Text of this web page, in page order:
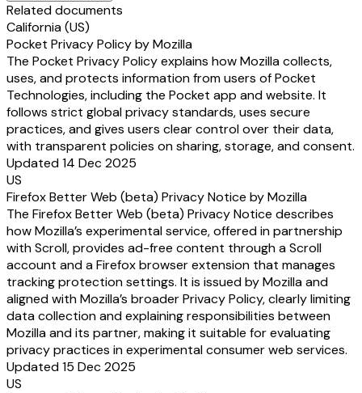
Related documents
California (US)
Pocket Privacy Policy by Mozilla
The Pocket Privacy Policy explains how Mozilla collects,
uses, and protects information from users of Pocket
Technologies, including the Pocket app and website. It
follows strict global privacy standards, uses secure
practices, and gives users clear control over their data,
with transparent policies on sharing, storage, and consent.
Updated 14 Dec 2025
US
Firefox Better Web (beta) Privacy Notice by Mozilla
The Firefox Better Web (beta) Privacy Notice describes
how Mozilla’s experimental service, offered in partnership
with Scroll, provides ad-free content through a Scroll
account and a Firefox browser extension that manages
tracking protection settings. It is issued by Mozilla and
aligned with Mozilla’s broader Privacy Policy, clearly limiting
data collection and explaining responsibilities between
Mozilla and its partner, making it suitable for evaluating
privacy practices in experimental consumer web services.
Updated 15 Dec 2025
US